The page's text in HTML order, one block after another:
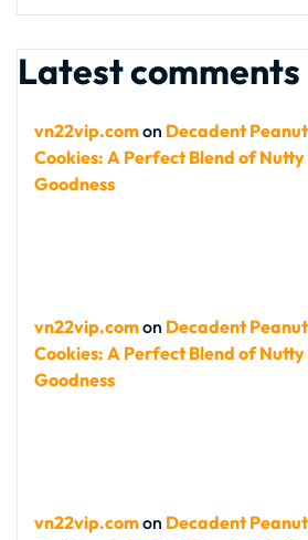
Latest comments
vn22vip.comon Decadent
Cookies: A Perfect Blend of
Goodness
vn22vip.comon Decadent
Cookies: A Perfect Blend of
Goodness
vn22vip.comon Decadent